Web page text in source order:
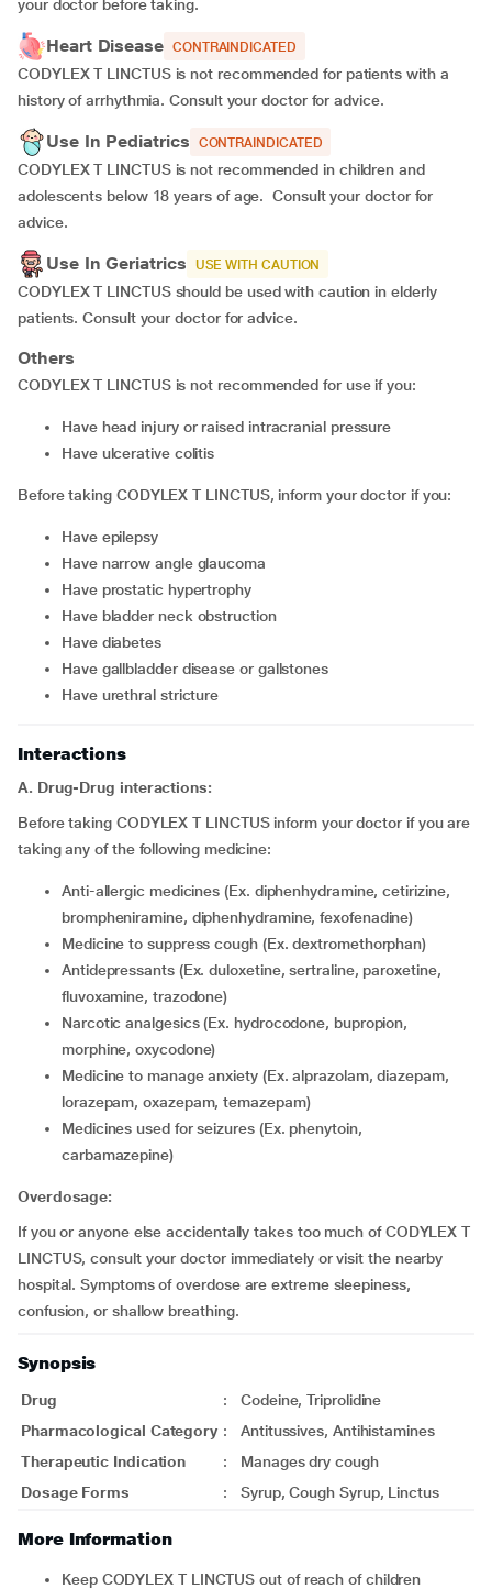
your doctor before taking.
Heart Disease CONTRAINDICATED
CODYLEX T LINCTUS is not recommended for patients with a
history of arrhythmia. Consult your doctor for advice.
Use In Pediatrics CONTRAINDICATED
CODYLEX T LINCTUS is not recommended in children and
adolescents below 18 years of age. Consult your doctor for
advice.
Use In Geriatrics USE WITH CAUTION
CODYLEX T LINCTUS should be used with caution in elderly
patients. Consult your doctor for advice.
Others
CODYLEX T LINCTUS is not recommended for use if you:
have head injury or raised intracranial pressure
have ulcerative colitis
Before taking CODYLEX T LINCTUS, inform your doctor if you:
have epilepsy
have narrow angle glaucoma
have prostatic hypertrophy
have bladder neck obstruction
have diabetes
have gallbladder disease or gallstones
have urethral stricture
Interactions
A. Drug-Drug interactions:
Before taking CODYLEX T LINCTUS inform your doctor if you are
taking any of the following medicine:
anti-allergic medicines (Ex. diphenhydramine, cetirizine,
brompheniramine, diphenhydramine, fexofenadine)
medicine to suppress cough (Ex. dextromethorphan)
antidepressants (Ex. duloxetine, sertraline, paroxetine,
fluvoxamine, trazodone)
narcotic analgesics (Ex. hydrocodone, bupropion,
morphine, oxycodone)
medicine to manage anxiety (Ex. alprazolam, diazepam,
lorazepam, oxazepam, temazepam)
medicines used for seizures (Ex. phenytoin,
carbamazepine)
Overdosage:
If you or anyone else accidentally takes too much of CODYLEX T
LINCTUS, consult your doctor immediately or visit the nearby
hospital. Symptoms of overdose are extreme sleepiness,
confusion, or shallow breathing.
Synopsis
Drug :
Codeine, Triprolidine
Pharmacological Category :
Antitussives, Antihistamines
Therapeutic Indication
:
Manages dry cough
Dosage Forms
: Syrup, Cough Syrup, Linctus
More Information
Keep CODYLEX T LINCTUS out of reach of children